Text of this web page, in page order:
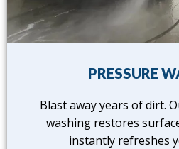
PRESSURE
Blast away years of dirt.
washing restores
instantly refreshes